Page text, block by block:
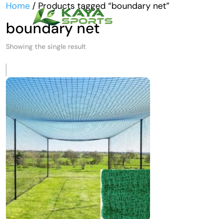
Home / Products tagged “boundary net”
boundary net
Showing the single result